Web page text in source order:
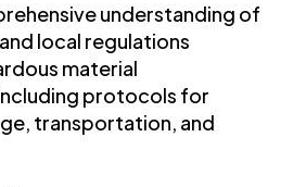
understanding of
local regulations
material
protocols for
transportation, and